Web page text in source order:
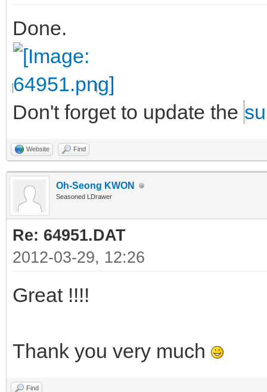
Done.
Don't forget to update the
Website Find
Oh-Seong KWON
Seasoned LDrawer
Re: 64951.DAT
2012-03-29, 12:26
Great !!!!
Thank you very much
Find